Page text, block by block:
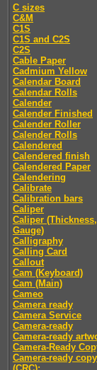
C sizes
C&M
C1S
C1S and C2S
C2S
Cable Paper
Cadmium Yellow
Calendar Board
Calendar Rolls
Calender
Calender Finished
Calender Roller
Calender Rolls
Calendered
Calendered finish
Calendered Paper
Calendering
Calibrate
Calibration bars
Caliper
Caliper (Thickness,
Gauge)
Calligraphy
Calling Card
Callout
Cam (Keyboard)
Cam (Main)
Cameo
Camera ready
Camera Service
Camera-ready
Camera-ready
Camera-Ready
Camera-ready copy